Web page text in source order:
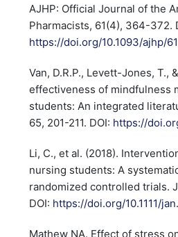
AJHP: Official Journal of the
Pharmacists, 61(4), 364-372.
https://doi.org/10.1093/ajhp/
Van, D.R.P., Levett-Jones, T.,
effectiveness of mindfulness
students: An integrated
65, 201-211. DOI: https://
Li, C., et al. (2018).
nursing students: A
randomized controlled trials.
DOI: https://doi.org/10.1111/
Mathew NA. Effect of stress